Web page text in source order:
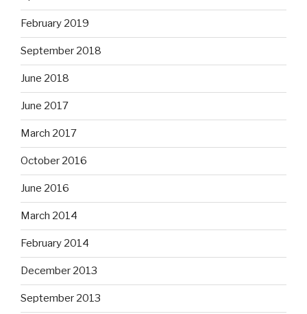
February 2019
September 2018
June 2018
June 2017
March 2017
October 2016
June 2016
March 2014
February 2014
December 2013
September 2013